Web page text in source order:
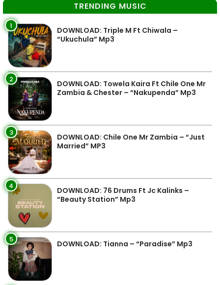
TRENDING MUSIC
1
DOWNLOAD: Triple M Ft Chiwala –
“Ukuchula” Mp3
2
DOWNLOAD: Towela Kaira Ft Chile One Mr
Zambia & Chester – “Nakupenda” Mp3
3
DOWNLOAD: Chile One Mr Zambia – “Just
Married” MP3
4
DOWNLOAD: 76 Drums Ft Jc Kalinks –
“Beauty Station” Mp3
5 DOWNLOAD: Tianna – “Paradise” Mp3